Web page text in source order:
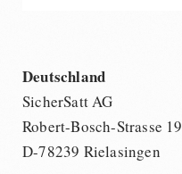
Deutschland
SicherSatt AG
Robert-Bosch-Strasse 19
D-78239 Rielasingen